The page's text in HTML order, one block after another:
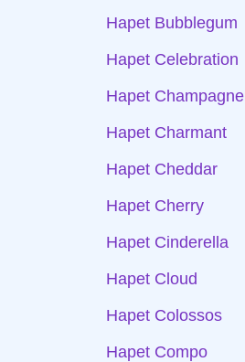
Hapet Bubblegum
Hapet Celebration
Hapet Champagne
Hapet Charmant
Hapet Cheddar
Hapet Cherry
Hapet Cinderella
Hapet Cloud
Hapet Colossos
Hapet Compo